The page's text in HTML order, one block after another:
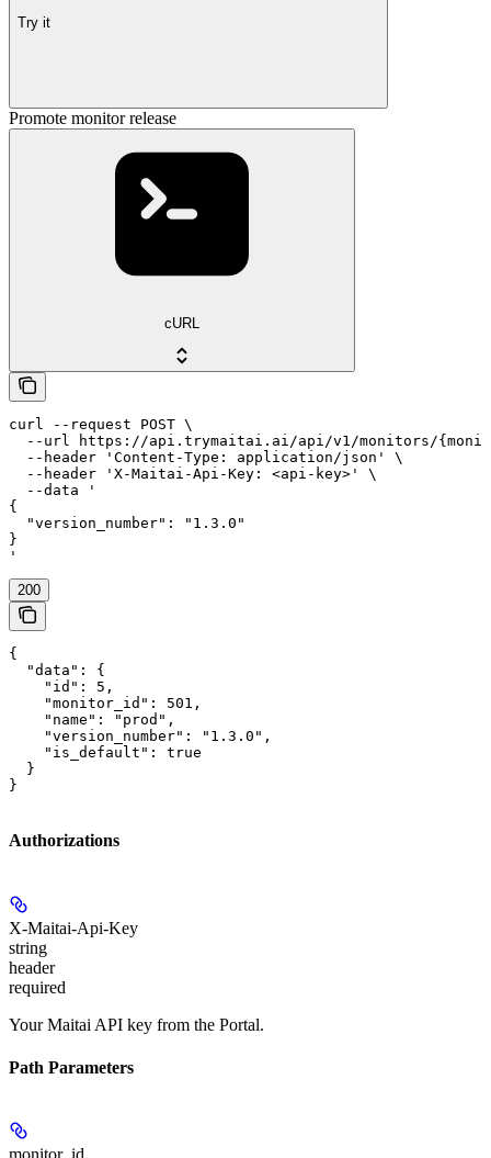
Try it
Promote monitor release
cURL
curl --request POST \
--url https://api.trymaitai.ai/api/v1/monitors/
  --header 'Content-Type: application/json' \
  --header 'X-Maitai-Api-Key: <api-key>' \
  --data '
{
  "version_number": "1.3.0"
}
'
200
{
  "data": {
    "id": 5,
    "monitor_id": 501,
    "name": "prod",
    "version_number": "1.3.0",
    "is_default": true
  }
}
Authorizations
X-Maitai-Api-Key
string
header
required
Your Maitai API key from the Portal.
Path Parameters
monitor_id